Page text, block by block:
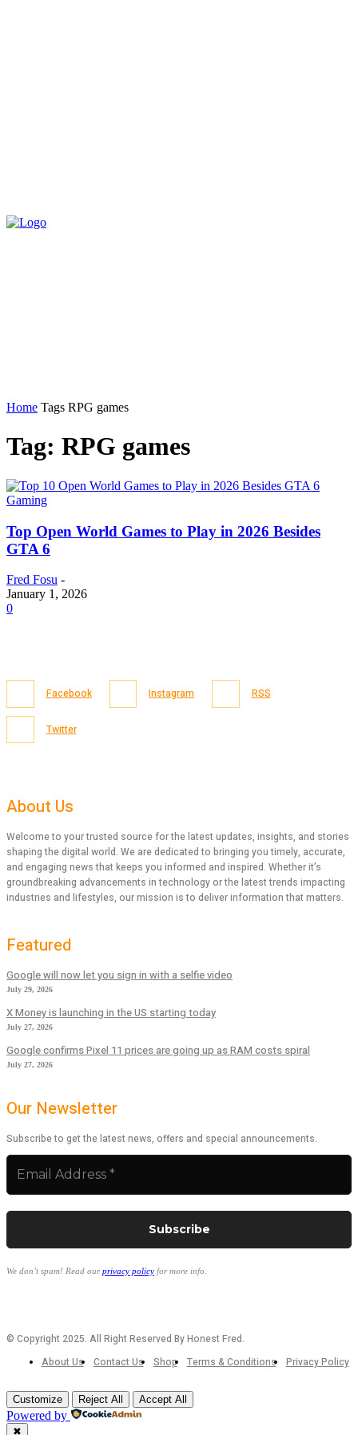
Home Tags RPG games
Tag: RPG games
Gaming
Top Open World Games to Play in 2026 Besides
GTA 6
Fred Fosu -
January 1, 2026
0
Facebook Instagram RSS
Twitter
About Us
Welcome to your trusted source for the latest updates, insights, and stories
shaping the digital world. We are dedicated to bringing you timely, accurate,
and engaging news that keeps you informed and inspired. Whether it’s
groundbreaking advancements in technology or the latest trends impacting
industries and lifestyles, our mission is to deliver information that matters.
Featured
Google will now let you sign in with a selfie video
July 29, 2026
X Money is launching in the US starting today
July 27, 2026
Google confirms Pixel 11 prices are going up as RAM costs spiral
July 27, 2026
Our Newsletter
Subscribe to get the latest news, offers and special announcements.
We don’t spam! Read ourprivacy policy for more info.
© Copyright 2025. All Right Reserved By Honest Fred.
About Us
Contact Us Shop Terms & Conditions Privacy Policy
Customize Reject All Accept All
Powered by
✖